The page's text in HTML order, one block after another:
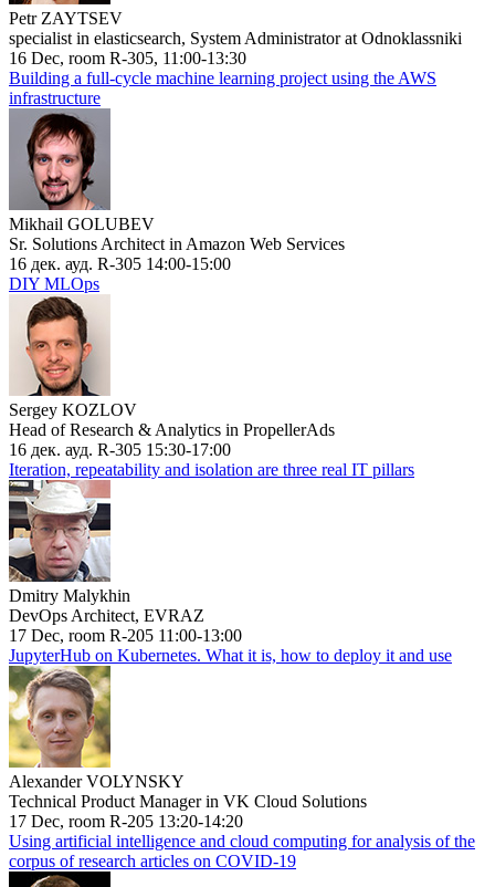
Petr ZAYTSEV
specialist in elasticsearch, System Administrator at Odnoklassniki
16 Dec, room R-305, 11:00-13:30
Building a full-cycle machine learning project using the AWS
infrastructure
Mikhail GOLUBEV
Sr. Solutions Architect in Amazon Web Services
16 дек. ауд. R-305 14:00-15:00
DIY MLOps
Sergey KOZLOV
Head of Research & Analytics in PropellerAds
16 дек. ауд. R-305 15:30-17:00
Iteration, repeatability and isolation are three real IT pillars
Dmitry Malykhin
DevOps Architect, EVRAZ
17 Dec, room R-205 11:00-13:00
JupyterHub on Kubernetes. What it is, how to deploy it and use
Alexander VOLYNSKY
Technical Product Manager in VK Cloud Solutions
17 Dec, room R-205 13:20-14:20
Using artificial intelligence and cloud computing for analysis of the
corpus of research articles on COVID-19